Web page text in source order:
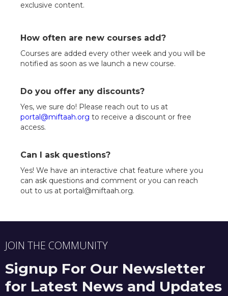
exclusive content.
How often are new courses add?
Courses are added every other week and you will be
notified as soon as we launch a new course.
Do you offer any discounts?
Yes, we sure do! Please reach out to us at
portal@miftaah.org to receive a discount or free
access.
Can I ask questions?
Yes! We have an interactive chat feature where you
can ask questions and comment or you can reach
out to us at portal@miftaah.org.
JOIN THE COMMUNITY
Signup For Our Newsletter
for Latest News and Updates